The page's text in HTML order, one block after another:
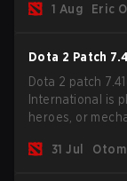
now bind non-
1 Aug Eric
Dota 2 Patch
Dota 2 patch
International is
heroes, or
31 Jul